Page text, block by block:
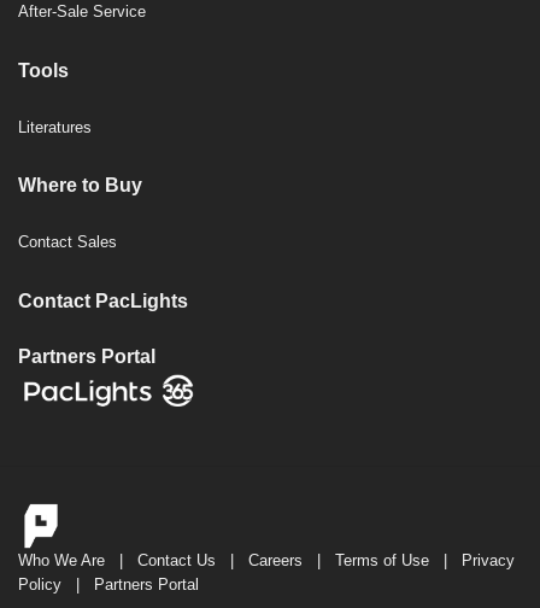
After-Sale Service
Tools
Literatures
Where to Buy
Contact Sales
Contact PacLights
Partners Portal
Who We Are | Contact Us | Careers | Terms of Use | Privacy
Policy | Partners Portal